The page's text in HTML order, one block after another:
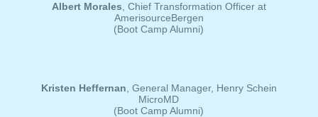
Albert Morales , Chief Transformation Officer at
AmerisourceBergen
(Boot Camp Alumni)
Kristen Heffernan , General Manager, Henry Schein
MicroMD
(Boot Camp Alumni)